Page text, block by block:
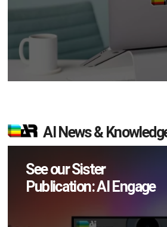
AI News &
See our Sister
Publication: AI Engage